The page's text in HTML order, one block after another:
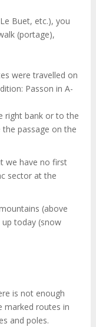
Buet, etc.), you
(portage),
were travelled on
Passon in A-
right bank or to the
passage on the
we have no first
sector at the
(above
today (snow
is not enough
marked routes in
and poles.